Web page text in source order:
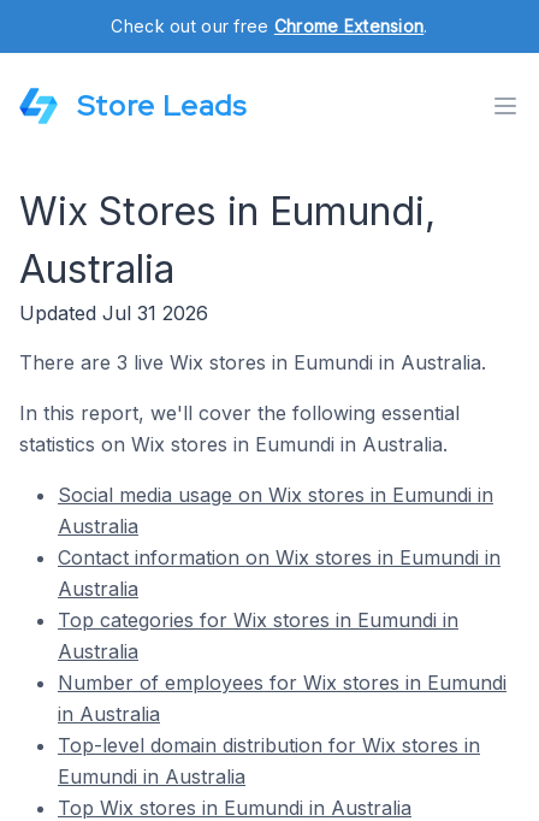
Check out our free Chrome Extension.
Store Leads
Wix Stores in Eumundi,
Australia
Updated Jul 31 2026
There are 3 live Wix stores in Eumundi in Australia.
In this report, we'll cover the following essential
statistics on Wix stores in Eumundi in Australia.
Social media usage on Wix stores in Eumundi in
Australia
Contact information on Wix stores in Eumundi in
Australia
Top categories for Wix stores in Eumundi in
Australia
Number of employees for Wix stores in Eumundi
in Australia
Top-level domain distribution for Wix stores in
Eumundi in Australia
Top Wix stores in Eumundi in Australia